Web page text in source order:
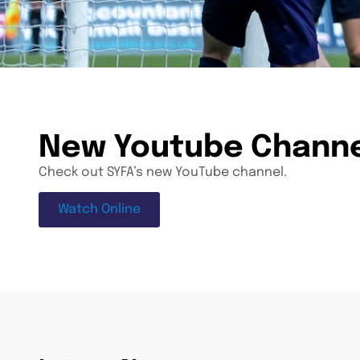
New Youtube
Check out SYFA’s new YouTube channel.
Watch Online